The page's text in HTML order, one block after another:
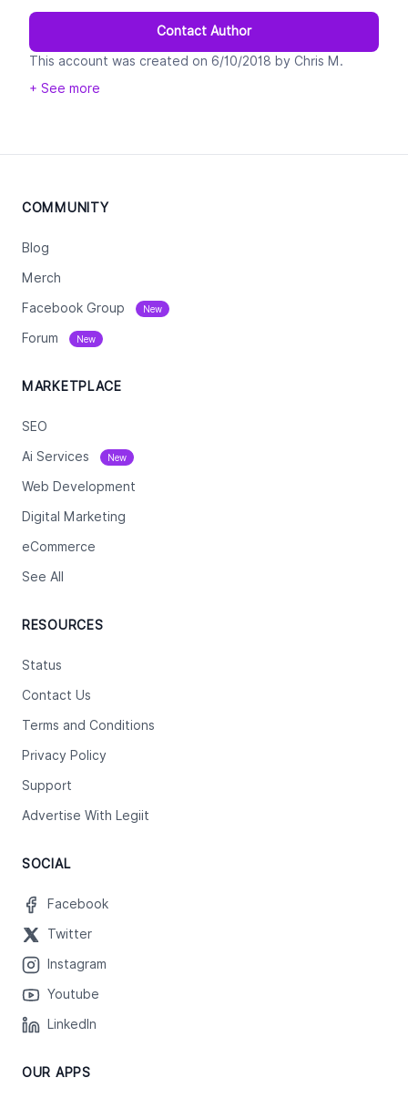
Contact Author
This account was created on 6/10/2018 by Chris M.
Walker CEO of Legiit. This is 100% real and if you get a
+ See more
COMMUNITY
Blog
Merch
Facebook Group New
Forum New
MARKETPLACE
SEO
Ai Services New
Web Development
Digital Marketing
eCommerce
See All
RESOURCES
Status
Contact Us
Terms and Conditions
Privacy Policy
Support
Advertise With Legiit
SOCIAL
Facebook
Twitter
Instagram
Youtube
LinkedIn
OUR APPS